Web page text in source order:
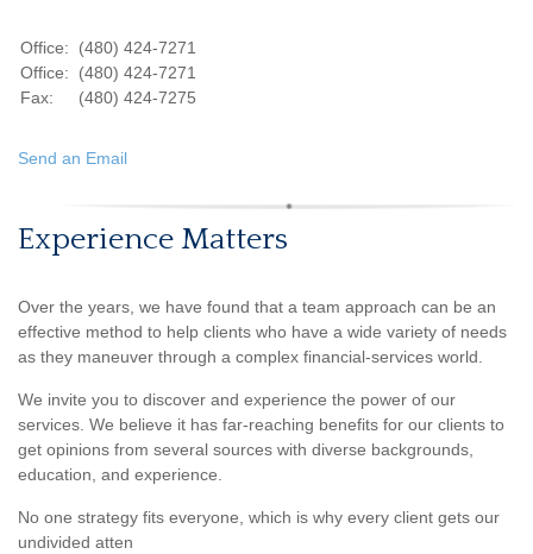
Office:
(480) 424-7271
Office:
(480) 424-7271
Fax:
(480) 424-7275
Send an Email
Experience Matters
Over the years, we have found that a team approach can be an
effective method to help clients who have a wide variety of needs
as they maneuver through a complex financial-services world.
We invite you to discover and experience the power of our
services. We believe it has far-reaching benefits for our clients to
get opinions from several sources with diverse backgrounds,
education, and experience.
No one strategy fits everyone, which is why every client gets our
undivided atten